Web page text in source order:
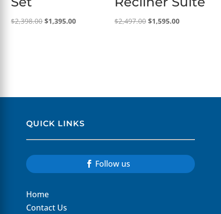
$2,398.00Original
$1,395.00Current
$2,497.00 Original
$1,595.00Current
QUICK LINKS
Follow us
Home
Contact Us